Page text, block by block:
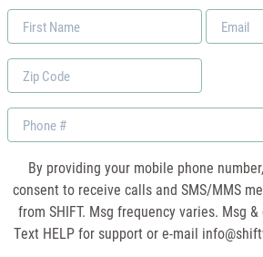
First
Name
Email
*
Zip
Code
Phone
By providing your mobile phone
consent to receive calls and SMS/MMS
from SHIFT. Msg frequency varies. Msg
Text HELP for support or e-mail